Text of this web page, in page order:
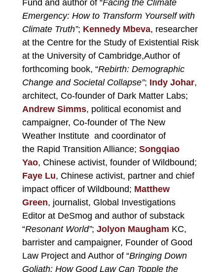
Fund and author of “Facing the Climate
Emergency: How to Transform Yourself with
Climate Truth”; Kennedy Mbeva, researcher
at the Centre for the Study of Existential Risk
at the University of Cambridge,Author of
forthcoming book, “Rebirth: Demographic
Change and Societal Collapse”; Indy Johar,
architect, Co-founder of Dark Matter Labs;
Andrew Simms, political economist and
campaigner, Co-founder of The New
Weather Institute and coordinator of
the Rapid Transition Alliance; Songqiao
Yao, Chinese activist, founder of Wildbound;
Faye Lu, Chinese activist, partner and chief
impact officer of Wildbound; Matthew
Green, journalist, Global Investigations
Editor at DeSmog and author of substack
“Resonant World”; Jolyon Maugham KC,
barrister and campaigner, Founder of Good
Law Project and Author of “Bringing Down
Goliath: How Good Law Can Topple the